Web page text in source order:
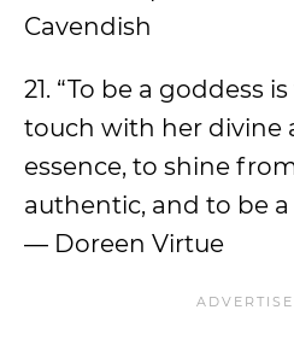
Cavendish
21. “To be a goddess
touch with her divine
essence, to shine
authentic, and to be a
— Doreen Virtue